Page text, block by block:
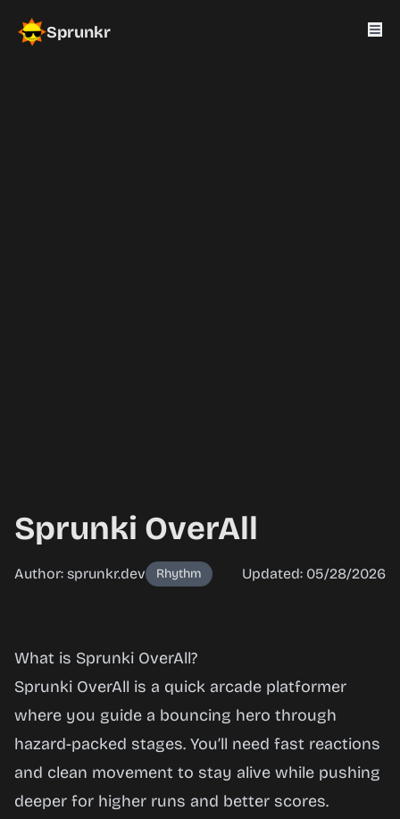
Sprunkr
Sprunki OverAll
Author: sprunkr.dev Rhythm Updated: 05/28/2026
Sprunki
OverAll
Play
Now
What is Sprunki OverAll?
Sprunki OverAll is a quick arcade platformer
where you guide a bouncing hero through
hazard-packed stages. You’ll need fast reactions
and clean movement to stay alive while pushing
deeper for higher runs and better scores.